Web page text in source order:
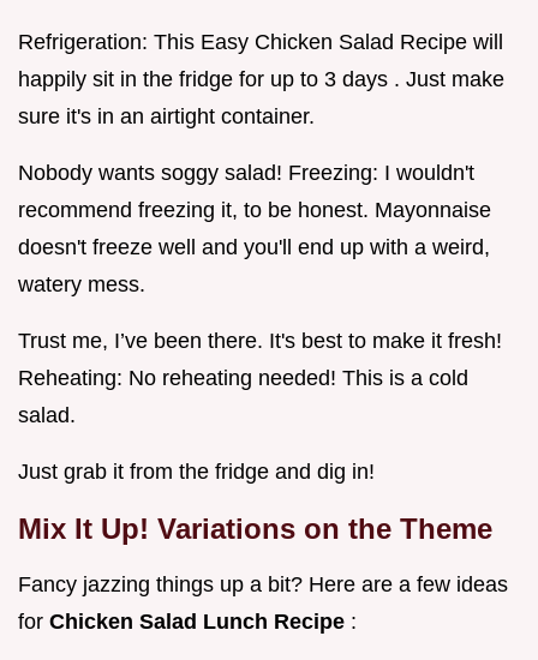
Refrigeration: This Easy Chicken Salad Recipe will
happily sit in the fridge for up to 3 days . Just make
sure it's in an airtight container.
Nobody wants soggy salad! Freezing: I wouldn't
recommend freezing it, to be honest. Mayonnaise
doesn't freeze well and you'll end up with a weird,
watery mess.
Trust me, I’ve been there. It's best to make it fresh!
Reheating: No reheating needed! This is a cold
salad.
Just grab it from the fridge and dig in!
Mix It Up! Variations on the Theme
Fancy jazzing things up a bit? Here are a few ideas
for Chicken Salad Lunch Recipe :